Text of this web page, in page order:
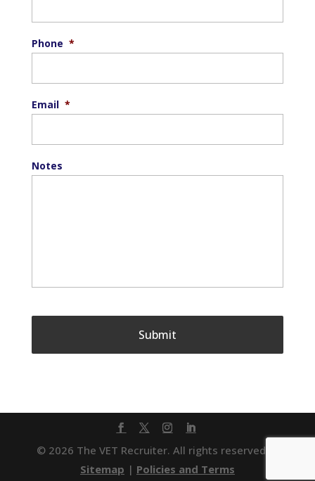
Phone *
Email *
Notes
© 2026 The VET Recruiter. All rights reserved. |
Sitemap | Policies and Terms